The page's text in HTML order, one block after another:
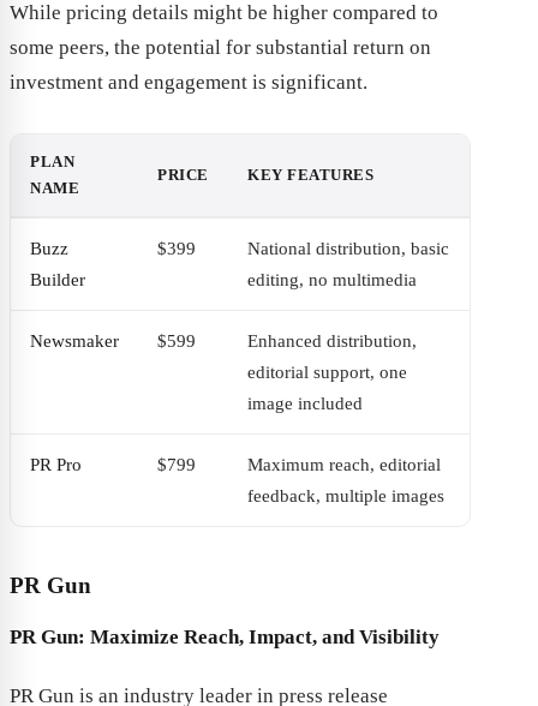
While pricing details might be higher compared to
some peers, the potential for substantial return on
investment and engagement is significant.
PLAN
NAME
PRICE KEY FEATURES
Buzz
Builder
$399
National distribution, basic
editing, no multimedia
Newsmaker $599
Enhanced distribution,
editorial support, one
image included
PR Pro $799
Maximum reach, editorial
feedback, multiple images
PR Gun
PR Gun: Maximize Reach, Impact, and Visibility
PR Gun is an industry leader in press release